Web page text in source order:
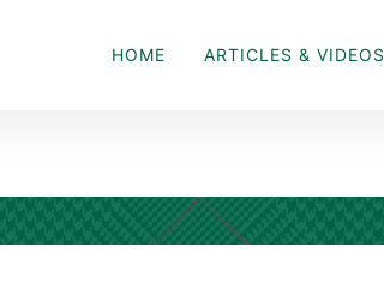
HOME ARTICLES & VIDEOS